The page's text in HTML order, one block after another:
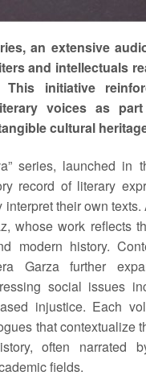
an extensive
and intellectuals
This initiative
voices as
cultural
series, launched in
record of literary
interpret their own
whose work reflects
modern history.
Garza further
social issues
injustice. Each
that contextualize
often narrated
fields.